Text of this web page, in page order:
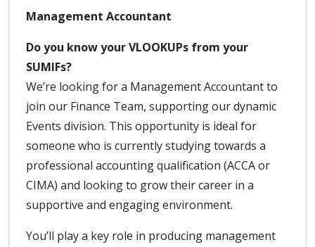
Management Accountant
Do you know your VLOOKUPs from your
SUMIFs?
We’re looking for a Management Accountant to
join our Finance Team, supporting our dynamic
Events division. This opportunity is ideal for
someone who is currently studying towards a
professional accounting qualification (ACCA or
CIMA) and looking to grow their career in a
supportive and engaging environment.
You’ll play a key role in producing management